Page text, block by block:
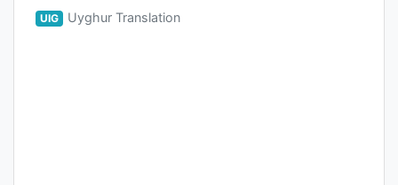
UIG Uyghur Translation